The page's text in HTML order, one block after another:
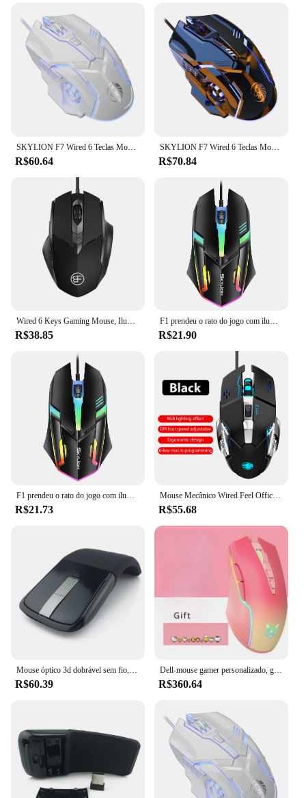
R$60.64
SKYLION F7 Wired 6 Teclas Mouse Iluminação Colorida Jogos e Escritório Para Microsoft Windows e Apple IOS System
R$70.84
Wired 6 Keys Gaming Mouse, Iluminação colorida, USB Computer Mause para Microsoft Windows, Ergonomic Gamer Mouse para Office
R$38.85
F1 prendeu o rato do jogo com iluminação colorida, para janelas do microsoft e o sistema do ios da maçã
R$21.90
F1 prendeu o rato do jogo com iluminação colorida, para janelas do microsoft e o sistema do ios da maçã
R$21.73
Mouse Mecânico Wired Feel Office, Microsoft Windows IOS, Esports, Computador Notebook Desktop, Gaming para PC portátil
R$55.68
Mouse óptico 3d dobrável sem fio, mouse para computador microsoft, laptop, pc e escritório, para macbook
R$60.39
Dell-mouse gamer personalizado, gradiente rosa, rgb, com fio, 5 teclas, iluminação colorida, para microsoft windows
R$360.64